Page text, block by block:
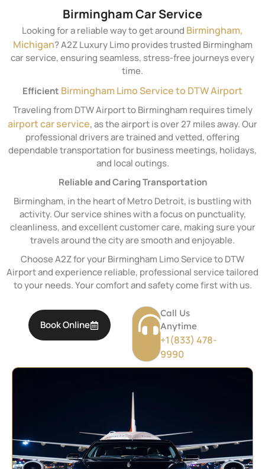
Birmingham Car Service
Looking for a reliable way to get around Birmingham,
Michigan? A2Z Luxury Limo provides trusted Birmingham
car service, ensuring seamless, stress-free journeys every
time.
Efficient Birmingham Limo Service to DTW Airport
Traveling from DTW Airport to Birmingham requires timely
airport car service, as the airport is over 27 miles away. Our
professional drivers are trained and vetted, offering
dependable transportation for business meetings, holidays,
and local outings.
Reliable and Caring Transportation
Birmingham, in the heart of Metro Detroit, is bustling with
activity. Our service shines with a focus on punctuality,
cleanliness, and excellent customer care, making sure your
travels around the city are smooth and enjoyable.
Choose A2Z for your Birmingham Limo Service to DTW
Airport and experience reliable, professional service tailored
to your needs. Your comfort and safety come first with us.
Book Online
Call Us
Anytime
+1(833) 478-
9990